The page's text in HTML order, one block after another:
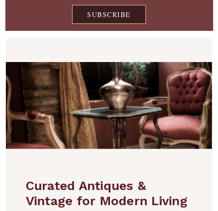
SUBSCRIBE
Curated Antiques &
Vintage for Modern Living